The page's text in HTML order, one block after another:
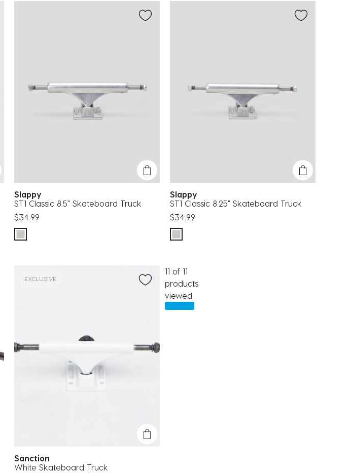
Slappy
ST1 Classic 8.5" Skateboard Truck
$34.99
Slappy
ST1 Classic 8.25" Skateboard Truck
$34.99
EXCLUSIVE
Sanction
White Skateboard Truck
11 of 11
products
viewed